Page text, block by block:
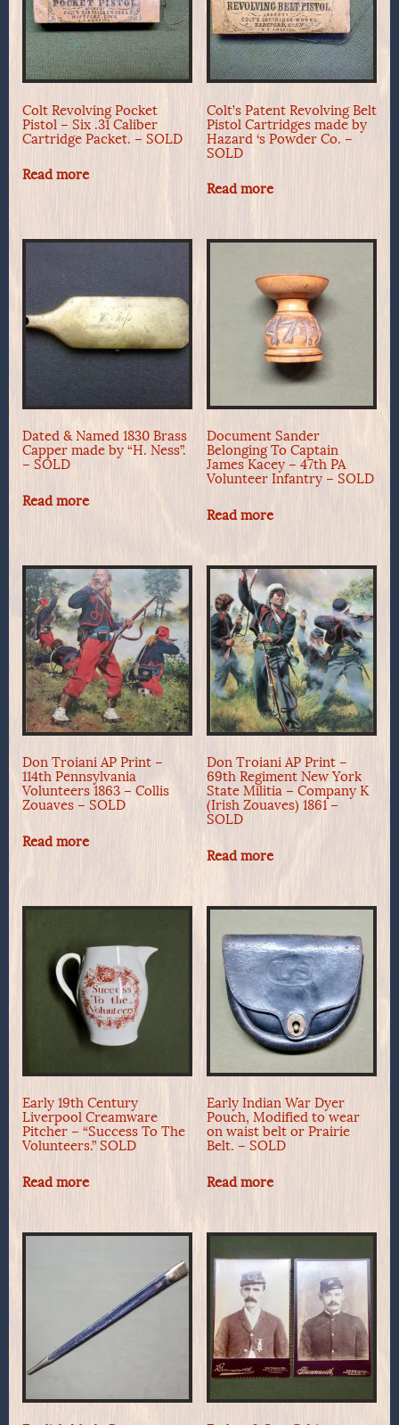
Colt Revolving Pocket
Pistol – Six .31 Caliber
Cartridge Packet. – SOLD
Read more
Colt’s Patent Revolving Belt
Pistol Cartridges made by
Hazard ‘s Powder Co. –
SOLD
Read more
Dated & Named 1830 Brass
Capper made by “H. Ness”.
– SOLD
Read more
Document Sander
Belonging To Captain
James Kacey – 47th PA
Volunteer Infantry – SOLD
Read more
Don Troiani AP Print –
114th Pennsylvania
Volunteers 1863 – Collis
Zouaves – SOLD
Read more
Don Troiani AP Print –
69th Regiment New York
State Militia – Company K
(Irish Zouaves) 1861 –
SOLD
Read more
Early 19th Century
Liverpool Creamware
Pitcher – “Success To The
Volunteers.” SOLD
Read more
Early Indian War Dyer
Pouch, Modified to wear
on waist belt or Prairie
Belt. – SOLD
Read more